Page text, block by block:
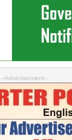
--Advertisement--